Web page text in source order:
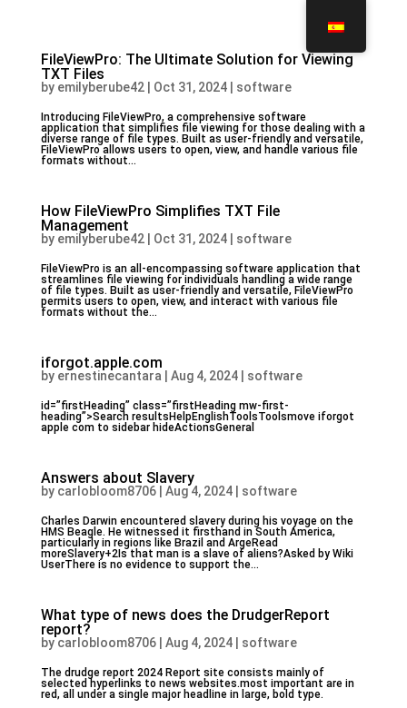
FileViewPro: The Ultimate Solution for Viewing
TXT Files
by emilyberube42| Oct 31, 2024| software
Introducing FileViewPro, a comprehensive software
application that simplifies file viewing for those dealing with a
diverse range of file types. Built as user-friendly and versatile,
FileViewPro allows users to open, view, and handle various file
formats without...
How FileViewPro Simplifies TXT File
Management
by emilyberube42| Oct 31, 2024| software
FileViewPro is an all-encompassing software application that
streamlines file viewing for individuals handling a wide range
of file types. Built as user-friendly and versatile, FileViewPro
permits users to open, view, and interact with various file
formats without the...
iforgot.apple.com
by ernestinecantara Aug 4, 2024| software
id=”firstHeading” class=”firstHeading mw-first-
heading”>Search resultsHelpEnglishToolsToolsmove iforgot
apple com to sidebar hideActionsGeneral
Answers about Slavery
by carlobloom8706| Aug 4, 2024| software
Charles Darwin encountered slavery during his voyage on the
HMS Beagle. He witnessed it firsthand in South America,
particularly in regions like Brazil and ArgeRead
moreSlavery+2Is that man is a slave of aliens?Asked by Wiki
UserThere is no evidence to support the...
What type of news does the DrudgerReport
report?
by carlobloom8706| Aug 4, 2024| software
The drudge report 2024 Report site consists mainly of
selected hyperlinks to news websites.most important are in
red, all under a single major headline in large, bold type.